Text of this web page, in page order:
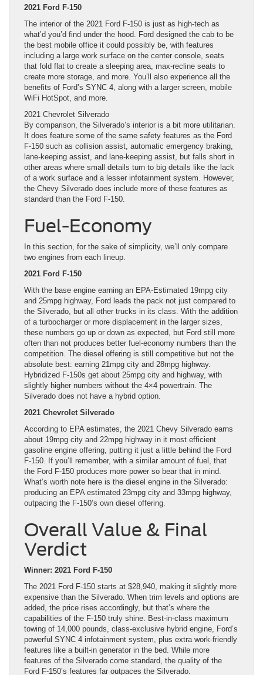
2021 Ford F-150
The interior of the 2021 Ford F-150 is just as high-tech as
what’d you’d find under the hood. Ford designed the cab to be
the best mobile office it could possibly be, with features
including a large work surface on the center console, seats
that fold flat to create a sleeping area, max-recline seats to
create more storage, and more. You’ll also experience all the
benefits of Ford’s SYNC 4, along with a larger screen, mobile
WiFi HotSpot, and more.
2021 Chevrolet Silverado
By comparison, the Silverado’s interior is a bit more utilitarian.
It does feature some of the same safety features as the Ford
F-150 such as collision assist, automatic emergency braking,
lane-keeping assist, and lane-keeping assist, but falls short in
other areas where small details turn to big details like the lack
of a work surface and a lesser infotainment system. However,
the Chevy Silverado does include more of these features as
standard than the Ford F-150.
Fuel-Economy
In this section, for the sake of simplicity, we’ll only compare
two engines from each lineup.
2021 Ford F-150
With the base engine earning an EPA-Estimated 19mpg city
and 25mpg highway, Ford leads the pack not just compared to
the Silverado, but all other trucks in its class. With the addition
of a turbocharger or more displacement in the larger sizes,
these numbers go up or down as expected, but Ford still more
often than not produces better fuel-economy numbers than the
competition. The diesel offering is still competitive but not the
absolute best: earning 21mpg city and 28mpg highway.
Hybridized F-150s get about 25mpg city and highway, with
slightly higher numbers without the 4×4 powertrain. The
Silverado does not have a hybrid option.
2021 Chevrolet Silverado
According to EPA estimates, the 2021 Chevy Silverado earns
about 19mpg city and 22mpg highway in it most efficient
gasoline engine offering, putting it just a little behind the Ford
F-150. If you’ll remember, with a similar amount of fuel, that
the Ford F-150 produces more power so bear that in mind.
What’s worth note here is the diesel engine in the Silverado:
producing an EPA estimated 23mpg city and 33mpg highway,
outpacing the F-150’s own diesel offering.
Overall Value & Final
Verdict
Winner: 2021 Ford F-150
The 2021 Ford F-150 starts at $28,940, making it slightly more
expensive than the Silverado. When trim levels and options are
added, the price rises accordingly, but that’s where the
capabilities of the F-150 truly shine. Best-in-class maximum
towing of 14,000 pounds, class-exclusive hybrid engine, Ford’s
powerful SYNC 4 infotainment system, plus extra work-friendly
features like a built-in generator in the bed. While more
features of the Silverado come standard, the quality of the
Ford F-150’s features far outpaces the Silverado.